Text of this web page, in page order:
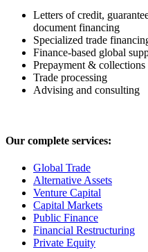
Letters of credit,
document financing
Specialized trade
Finance-based global
Prepayment & collections
Trade processing
Advising and consulting
Our complete services:
Global Trade
Alternative Assets
Venture Capital
Capital Markets
Public Finance
Financial Restructuring
Private Equity